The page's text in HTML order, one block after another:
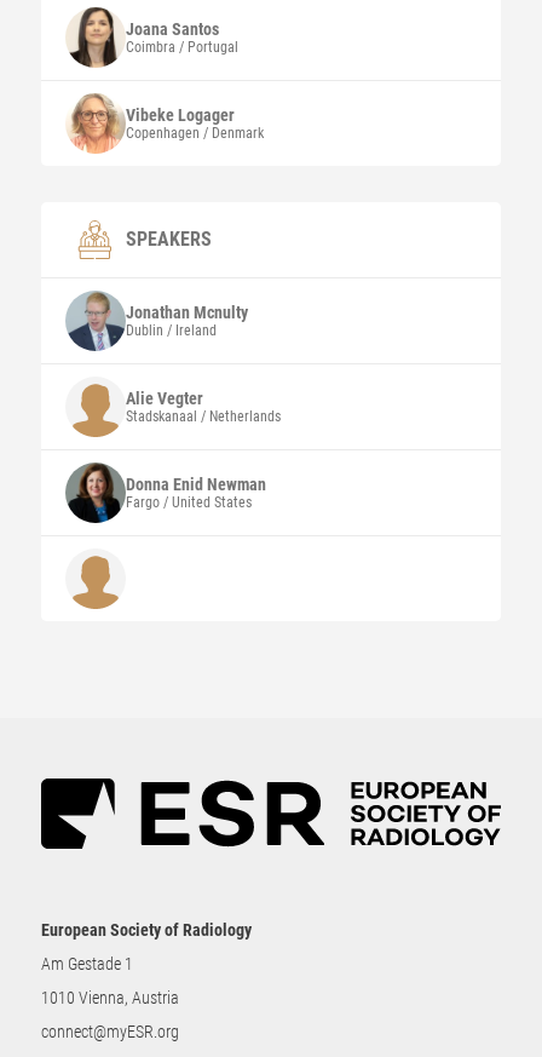
Joana Santos
Coimbra / Portugal
Vibeke Logager
Copenhagen / Denmark
SPEAKERS
JonathanMcnulty
Dublin / Ireland
Alie Vegter
Stadskanaal / Netherlands
Donna Enid Newman
Fargo / United States
European Society of Radiology
Am Gestade 1
1010 Vienna, Austria
connect@myESR.org